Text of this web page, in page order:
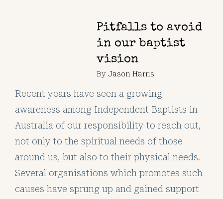
Pitfalls to avoid
in our baptist
vision
By Jason Harris
Recent years have seen a growing
awareness among Independent Baptists in
Australia of our responsibility to reach out,
not only to the spiritual needs of those
around us, but also to their physical needs.
Several organisations which promotes such
causes have sprung up and gained support